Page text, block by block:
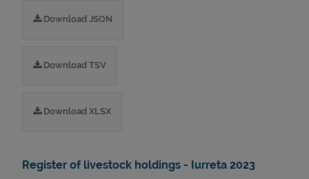
Download JSON
Download TSV
Download XLSX
Register of livestock holdings - Iurreta 2023